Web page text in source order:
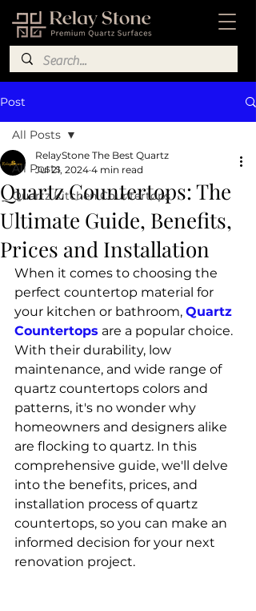
Post
All Posts
Quartz Kitchen Countertops
All Posts
Quartz Countertops: The
Ultimate Guide, Benefits,
Prices and Installation
RelayStone The Best Quartz
Jul 21, 2024 4 min read
When it comes to choosing the
perfect countertop material for
your kitchen or bathroom, Quartz
Countertops are a popular choice.
With their durability, low
maintenance, and wide range of
quartz countertops colors and
patterns, it's no wonder why
homeowners and designers alike
are flocking to quartz. In this
comprehensive guide, we'll delve
into the benefits, prices, and
installation process of quartz
countertops, so you can make an
informed decision for your next
renovation project.